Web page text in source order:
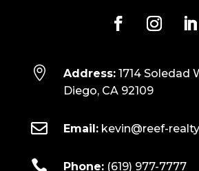
 Address:1714 Soledad
Diego, CA 92109
 Email: kevin@reef-
 Phone: (619) 977-7777